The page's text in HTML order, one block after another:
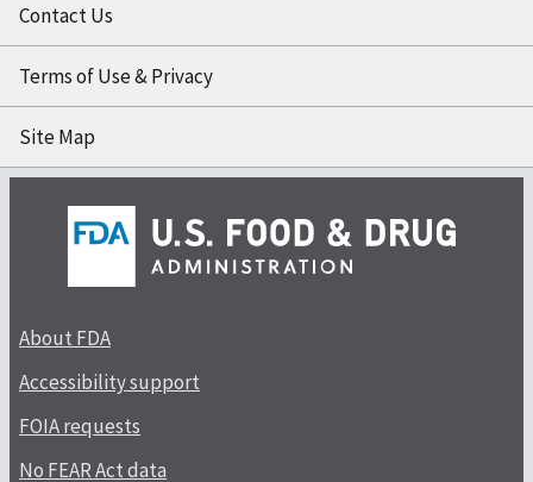
Contact Us
Terms of Use & Privacy
Site Map
About FDA
Accessibility support
FOIA requests
No FEAR Act data